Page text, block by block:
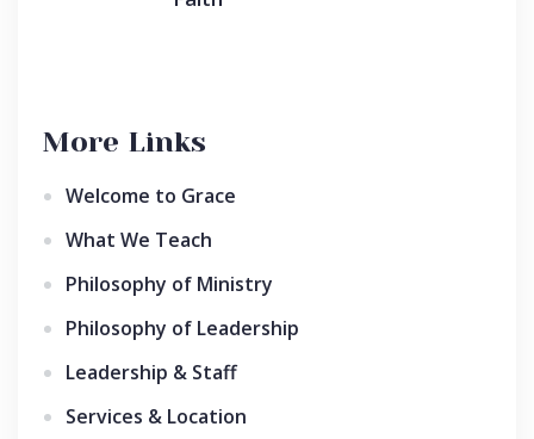
More Links
Welcome to Grace
What We Teach
Philosophy of Ministry
Philosophy of Leadership
Leadership & Staff
Services & Location